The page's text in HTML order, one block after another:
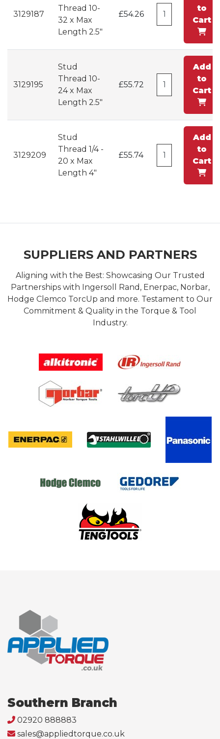
3129187
Thread 10-
32 x Max
Length 2.5"
£54.26
to
Cart
3129195
Stud
Thread 10-
24 x Max
Length 2.5"
£55.72
Add
to
Cart
3129209
Stud
Thread 1/4 -
20 x Max
Length 4"
£55.74
Add
to
Cart
SUPPLIERS AND PARTNERS
Aligning with the Best: Showcasing Our Trusted
Partnerships with Ingersoll Rand, Enerpac, Norbar,
Hodge Clemco TorcUp and more. Testament to Our
Commitment & Quality in the Torque & Tool
Industry.
Southern Branch
02920 888883
sales@appliedtorque.co.uk